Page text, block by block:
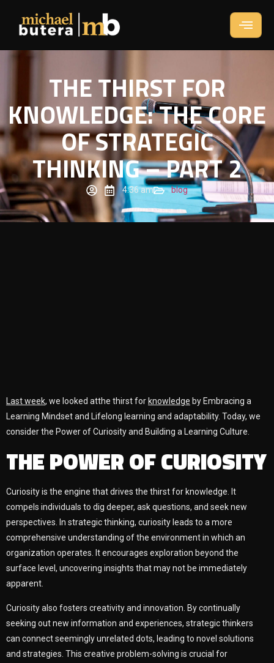
THE THIRST FOR
KNOWLEDGE: THE CORE
OF STRATEGIC
THINKING – PART 2
4:36 am blog
Last week, we looked atthe thirst for knowledge by Embracing a
Learning Mindset and Lifelong learning and adaptability. Today, we
consider the Power of Curiosity and Building a Learning Culture.
THE POWER OF CURIOSITY
Curiosity is the engine that drives the thirst for knowledge. It
compels individuals to dig deeper, ask questions, and seek new
perspectives. In strategic thinking, curiosity leads to a more
comprehensive understanding of the environment in which an
organization operates. It encourages exploration beyond the
surface level, uncovering insights that may not be immediately
apparent.
Curiosity also fosters creativity and innovation. By continually
seeking out new information and experiences, strategic thinkers
can connect seemingly unrelated dots, leading to novel solutions
and strategies. This creative problem-solving is crucial for